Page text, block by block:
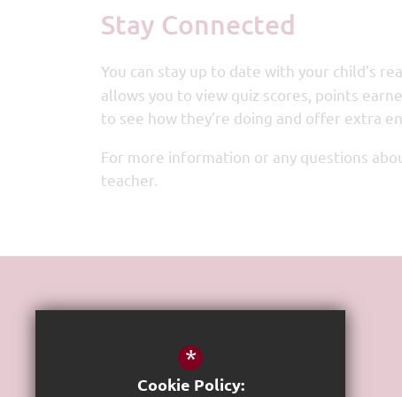
Stay Connected
You can stay up to date with your child’s
allows you to view quiz scores, points
to see how they’re doing and offer extra
For more information or any questions
teacher.
Headteacher*
Cookie Policy: